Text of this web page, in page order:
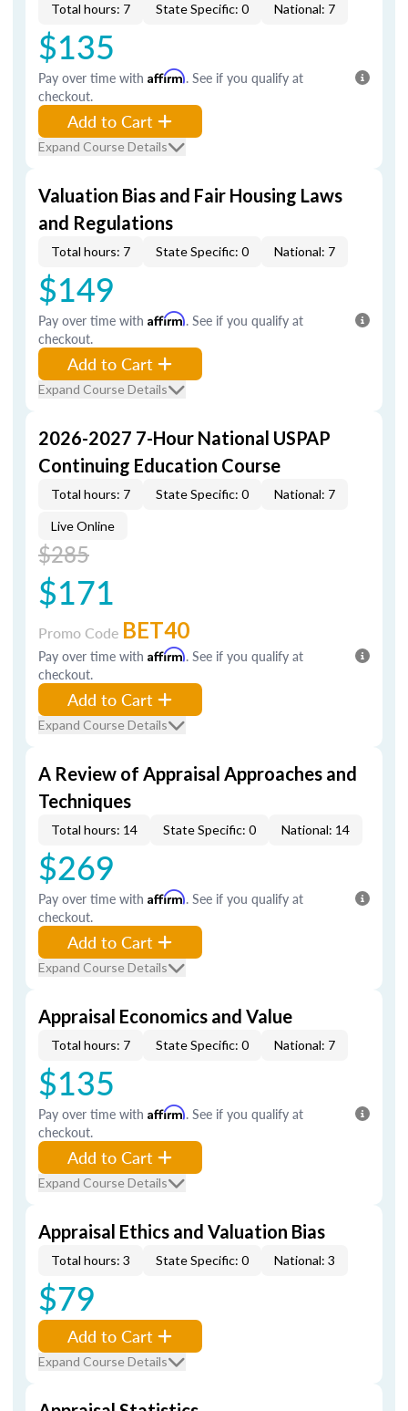
Total hours: 7 State Specific: 0 National: 7
$135
Pay over time with Affirm. See if you qualify at
checkout.
Add to Cart
Expand Course Details
Valuation Bias and Fair Housing Laws
and Regulations
Total hours: 7 State Specific: 0 National: 7
$149
Pay over time with Affirm. See if you qualify at
checkout.
Add to Cart
Expand Course Details
2026-2027 7-Hour National USPAP
Continuing Education Course
Total hours: 7 State Specific: 0 National: 7
Live Online
$285
$171
Promo Code BET40
Pay over time with Affirm. See if you qualify at
checkout.
Add to Cart
Expand Course Details
A Review of Appraisal Approaches and
Techniques
Total hours: 14 State Specific: 0 National: 14
$269
Pay over time with Affirm. See if you qualify at
checkout.
Add to Cart
Expand Course Details
Appraisal Economics and Value
Total hours: 7 State Specific: 0 National: 7
$135
Pay over time with Affirm. See if you qualify at
checkout.
Add to Cart
Expand Course Details
Appraisal Ethics and Valuation Bias
Total hours: 3 State Specific: 0 National: 3
$79
Add to Cart
Expand Course Details